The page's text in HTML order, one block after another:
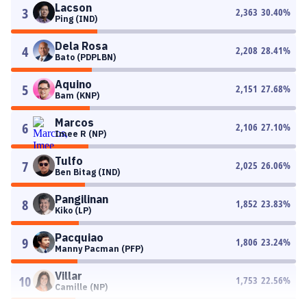
3 Lacson
Ping (IND)
2,363 30.40%
4 Dela Rosa
Bato (PDPLBN)
2,208 28.41%
5 Aquino
Bam (KNP)
2,151 27.68%
6 Marcos
Imee R (NP)
2,106 27.10%
7 Tulfo
Ben Bitag (IND)
2,025 26.06%
8 Pangilinan
Kiko (LP)
1,852 23.83%
9 Pacquiao
Manny Pacman (PFP)
1,806 23.24%
10 Villar
Camille (NP)
1,753 22.56%